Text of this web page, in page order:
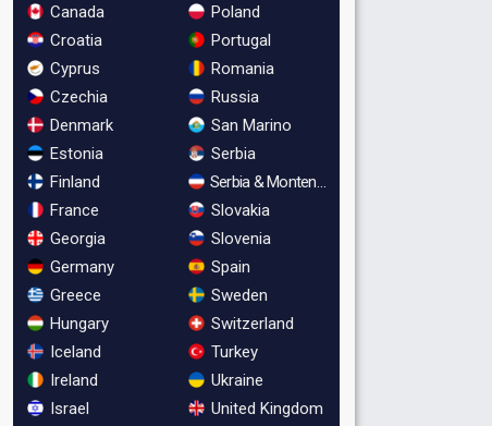
Canada
Croatia
Cyprus
Czechia
Denmark
Estonia
Finland
France
Georgia
Germany
Greece
Hungary
Iceland
Ireland
Israel
Poland
Portugal
Romania
Russia
San Marino
Serbia
Serbia & Montenegro
Slovakia
Slovenia
Spain
Sweden
Switzerland
Turkey
Ukraine
United Kingdom